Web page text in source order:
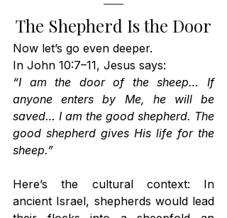
The Shepherd Is the Door
Now let’s go even deeper.
In John 10:7–11, Jesus says:
“I am the door of the sheep… If
anyone enters by Me, he will be
saved… I am the good shepherd. The
good shepherd gives His life for the
sheep.”
Here’s the cultural context: In
ancient Israel, shepherds would lead